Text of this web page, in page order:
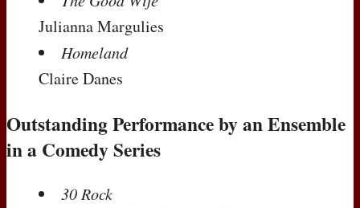
Julianna Margulies
Homeland
Claire Danes
Outstanding Performance by an Ensemble
in a Comedy Series
30 Rock